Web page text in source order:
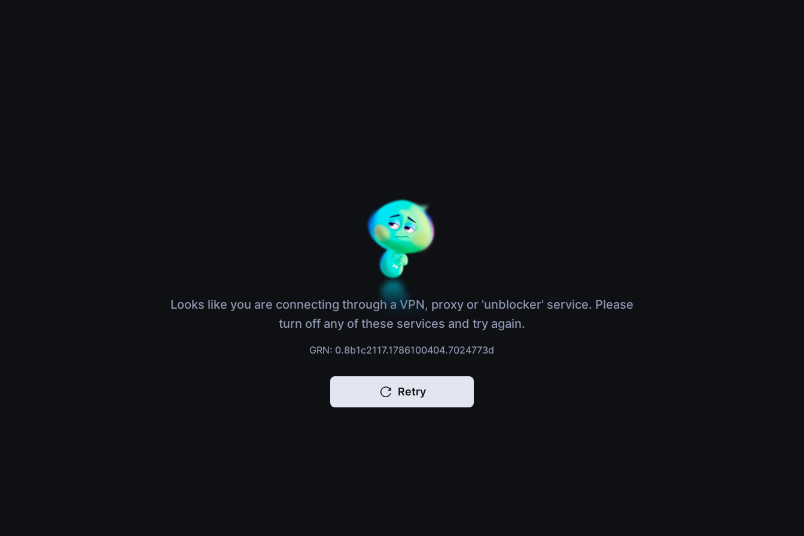
Looks like you are connecting through a VPN, proxy or 'unblocker' service. Please
turn off any of these services and try again.
GRN: 0.8b1c2117.1786100404.7024773d
Retry